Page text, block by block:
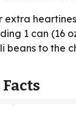
extra
1 can (16
beans to the